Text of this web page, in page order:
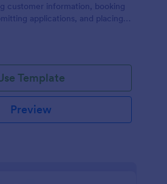
customer information, booking
applications, and placing
Template
Preview